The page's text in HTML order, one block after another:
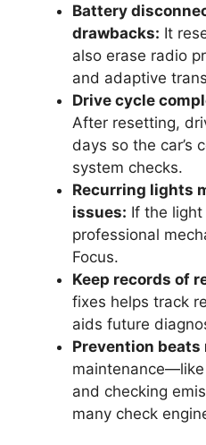
Battery
drawbacks: It
also erase radio
and adaptive
Drive cycle
After resetting,
days so the car’s
system checks.
Recurring lights
issues: If the light
professional
Focus.
Keep records of
fixes helps track
aids future
Prevention
and checking
many check